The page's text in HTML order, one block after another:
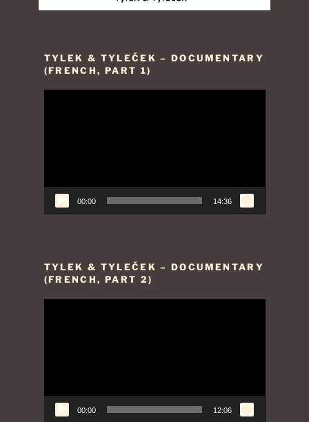
TYLEK & TYLEČEK – DOCUMENTARY
(FRENCH, PART 1)
00:00 14:36
TYLEK & TYLEČEK – DOCUMENTARY
(FRENCH, PART 2)
00:00 12:06